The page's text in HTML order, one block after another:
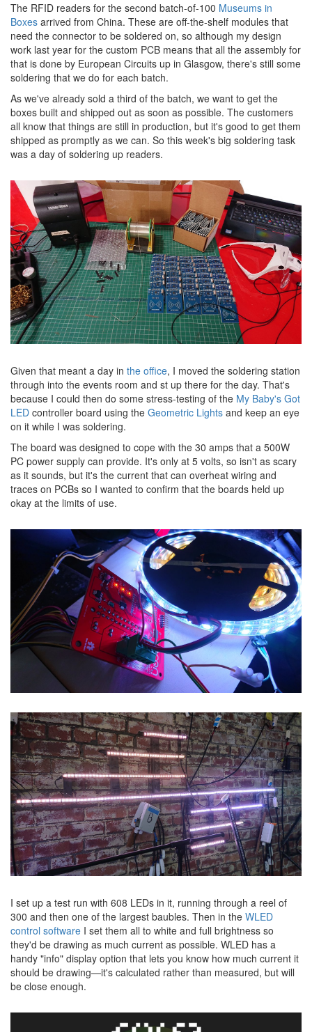
The RFID readers for the second batch-of-100 Museums in
Boxes arrived from China. These are off-the-shelf modules that
need the connector to be soldered on, so although my design
work last year for the custom PCB means that all the assembly for
that is done by European Circuits up in Glasgow, there's still some
soldering that we do for each batch.
As we've already sold a third of the batch, we want to get the
boxes built and shipped out as soon as possible. The customers
all know that things are still in production, but it's good to get them
shipped as promptly as we can. So this week's big soldering task
was a day of soldering up readers.
Given that meant a day in the office, I moved the soldering station
through into the events room and st up there for the day. That's
because I could then do some stress-testing of the My Baby's Got
LED controller board using the Geometric Lights and keep an eye
on it while I was soldering.
The board was designed to cope with the 30 amps that a 500W
PC power supply can provide. It's only at 5 volts, so isn't as scary
as it sounds, but it's the current that can overheat wiring and
traces on PCBs so I wanted to confirm that the boards held up
okay at the limits of use.
I set up a test run with 608 LEDs in it, running through a reel of
300 and then one of the largest baubles. Then in the WLED
control software I set them all to white and full brightness so
they'd be drawing as much current as possible. WLED has a
handy "info" display option that lets you know how much current it
should be drawing—it's calculated rather than measured, but will
be close enough.